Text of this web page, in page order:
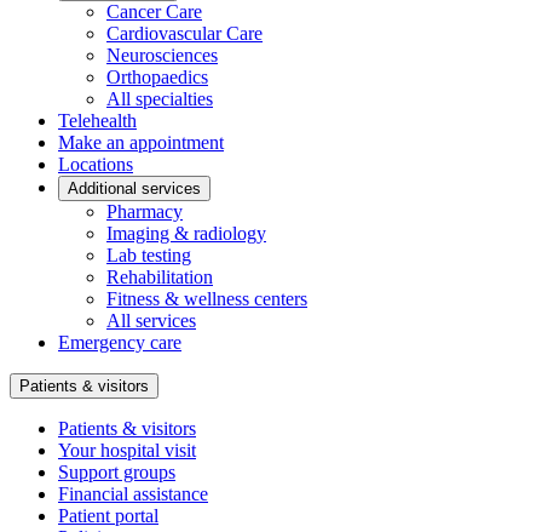
Cancer Care
Cardiovascular Care
Neurosciences
Orthopaedics
All specialties
Telehealth
Make an appointment
Locations
Additional services
Pharmacy
Imaging & radiology
Lab testing
Rehabilitation
Fitness & wellness centers
All services
Emergency care
Patients & visitors
Patients & visitors
Your hospital visit
Support groups
Financial assistance
Patient portal